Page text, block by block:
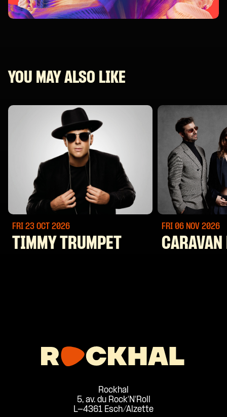
YOU MAY ALSO LIKE
FRI 23 OCT 2026
TIMMY TRUMPET
FRI 06 NOV 2026
CARAVAN
Rockhal
5, av. du Rock'N'Roll
L-4361 Esch/Alzette